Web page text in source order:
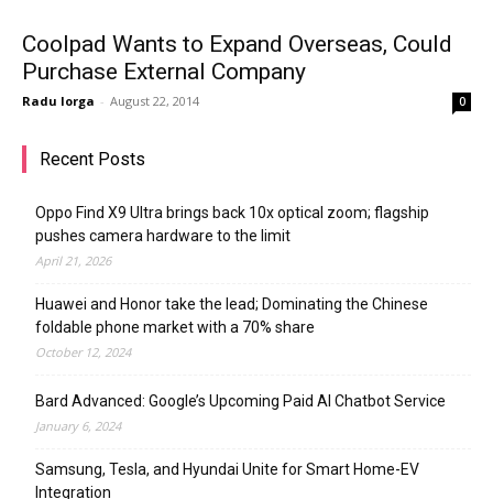
Coolpad Wants to Expand Overseas, Could
Purchase External Company
Radu Iorga - August 22, 2014 0
Recent Posts
Oppo Find X9 Ultra brings back 10x optical zoom; flagship
pushes camera hardware to the limit
April 21, 2026
Huawei and Honor take the lead; Dominating the Chinese
foldable phone market with a 70% share
October 12, 2024
Bard Advanced: Google’s Upcoming Paid AI Chatbot Service
January 6, 2024
Samsung, Tesla, and Hyundai Unite for Smart Home-EV
Integration